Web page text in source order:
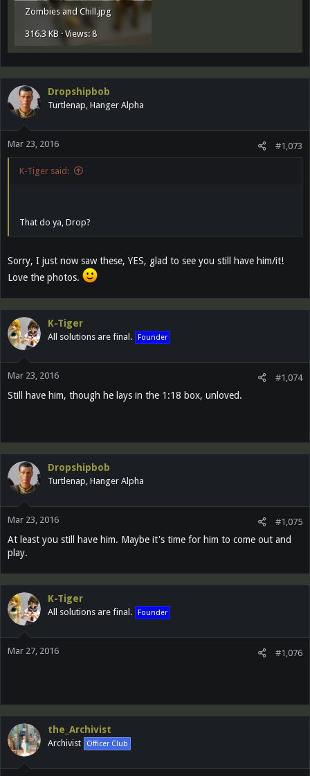
Zombies and Chill.jpg
316.3 KB · Views: 8
Dropshipbob
Turtlenap, Hanger Alpha
Mar 23, 2016 #1,073
K-Tiger said:
That do ya, Drop?
Sorry, I just now saw these, YES, glad to see you still have him/it!
Love the photos.
K-Tiger
All solutions are final. Founder
Mar 23, 2016 #1,074
Still have him, though he lays in the 1:18 box, unloved.
Dropshipbob
Turtlenap, Hanger Alpha
Mar 23, 2016 #1,075
At least you still have him. Maybe it's time for him to come out and
play.
K-Tiger
All solutions are final. Founder
Mar 27, 2016 #1,076
the_Archivist
Archivist Officer Club